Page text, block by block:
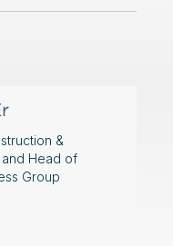
&
Head of
Group